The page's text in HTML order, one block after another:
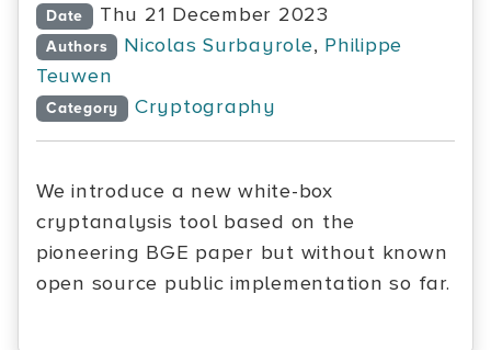
Date Thu 21 December 2023
Authors Nicolas Surbayrole, Philippe
Teuwen
Category Cryptography
We introduce a new white-box
cryptanalysis tool based on the
pioneering BGE paper but without known
open source public implementation so far.